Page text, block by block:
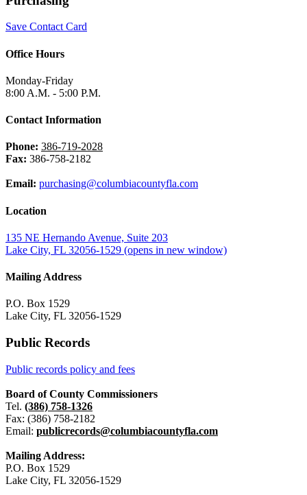
Save Contact Card
Office Hours
Monday-Friday
8:00 A.M. - 5:00 P.M.
Contact Information
Phone: 386-719-2028
Fax: 386-758-2182
Email: purchasing@columbiacountyfla.com
Location
135 NE Hernando Avenue, Suite 203
Lake City, FL 32056-1529 (opens in new window)
Mailing Address
P.O. Box 1529
Lake City, FL 32056-1529
Public Records
Public records policy and fees
Board of County Commissioners
Tel. (386) 758-1326
Fax: (386) 758-2182
Email: publicrecords@columbiacountyfla.com
Mailing Address:
P.O. Box 1529
Lake City, FL 32056-1529